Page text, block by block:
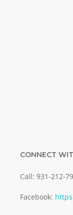
CONNECT
Call: 931-212-
Facebook: